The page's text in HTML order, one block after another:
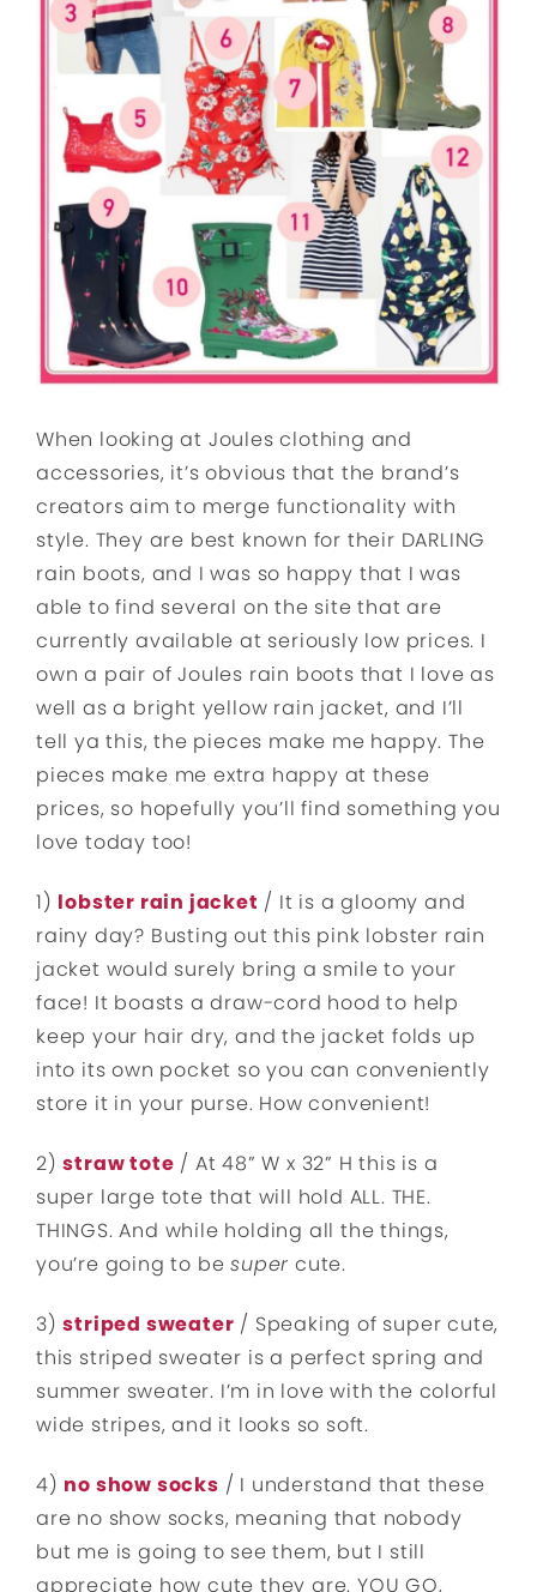
When looking at Joules clothing and
accessories, it’s obvious that the brand’s
creators aim to merge functionality with
style. They are best known for their DARLING
rain boots, and I was so happy that I was
able to find several on the site that are
currently available at seriously low prices. I
own a pair of Joules rain boots that I love as
well as a bright yellow rain jacket, and I’ll
tell ya this, the pieces make me happy. The
pieces make me extra happy at these
prices, so hopefully you’ll find something you
love today too!
1) lobster rain jacket / It is a gloomy and
rainy day? Busting out this pink lobster rain
jacket would surely bring a smile to your
face! It boasts a draw-cord hood to help
keep your hair dry, and the jacket folds up
into its own pocket so you can conveniently
store it in your purse. How convenient!
2)straw tote / At 48” W x 32” H this is a
super large tote that will hold ALL. THE.
THINGS. And while holding all the things,
you’re going to besuper cute.
3)striped sweater / Speaking of super cute,
this striped sweater is a perfect spring and
summer sweater. I’m in love with the colorful
wide stripes, and it looks so soft.
4) no show socks / I understand that these
are no show socks, meaning that nobody
but me is going to see them, but I still
appreciate how cute they are. YOU GO,